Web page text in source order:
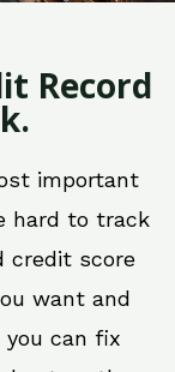
Record
important
hard to track
credit score
want and
can fix